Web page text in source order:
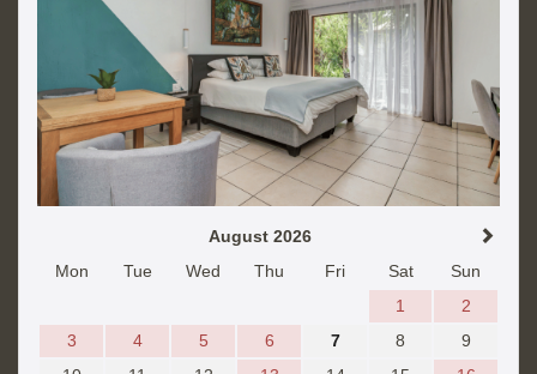
August 2026
Mon
Tue Wed Thu Fri Sat
Sun
1
2
3
4 5 6 7 8
9